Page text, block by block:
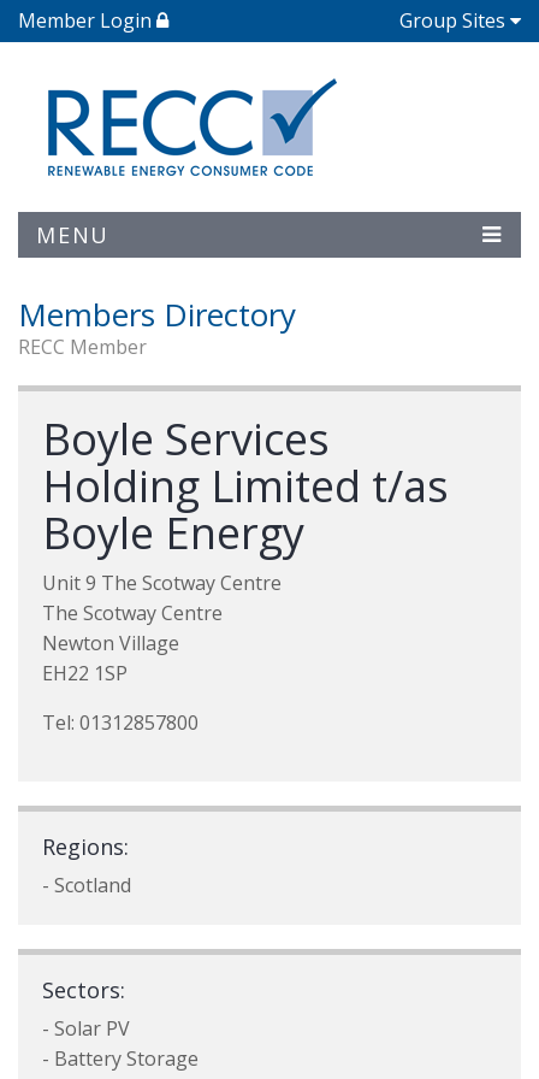
Member Login Group Sites
MENU
Members Directory
RECC Member
Boyle Services
Holding Limited t/as
Boyle Energy
Unit 9 The Scotway Centre
The Scotway Centre
Newton Village
EH22 1SP
Tel: 01312857800
Regions:
- Scotland
Sectors:
- Solar PV
- Battery Storage